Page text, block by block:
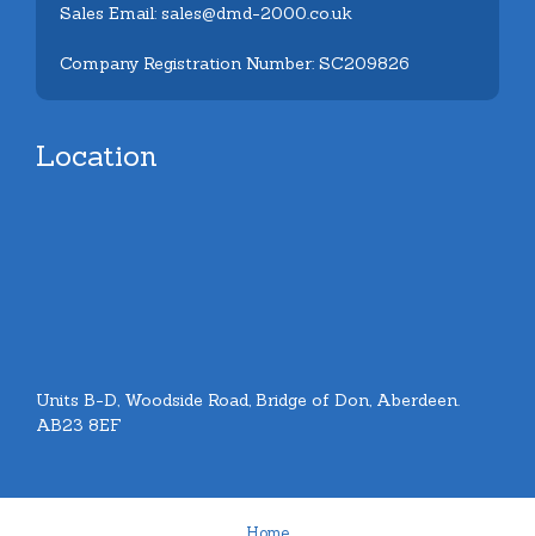
Sales Email: sales@dmd-2000.co.uk
Company Registration Number: SC209826
Location
Units B-D, Woodside Road, Bridge of Don, Aberdeen.
AB23 8EF